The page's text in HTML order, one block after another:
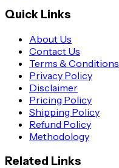
Quick Links
About Us
Contact Us
Terms & Conditions
Privacy Policy
Disclaimer
Pricing Policy
Shipping Policy
Refund Policy
Methodology
Related Links